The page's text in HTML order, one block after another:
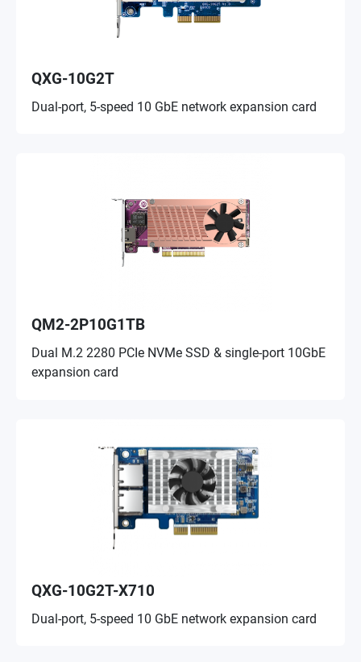
QXG-10G2T
Dual-port, 5-speed 10 GbE network expansion card
QM2-2P10G1TB
Dual M.2 2280 PCIe NVMe SSD & single-port 10GbE
expansion card
QXG-10G2T-X710
Dual-port, 5-speed 10 GbE network expansion card